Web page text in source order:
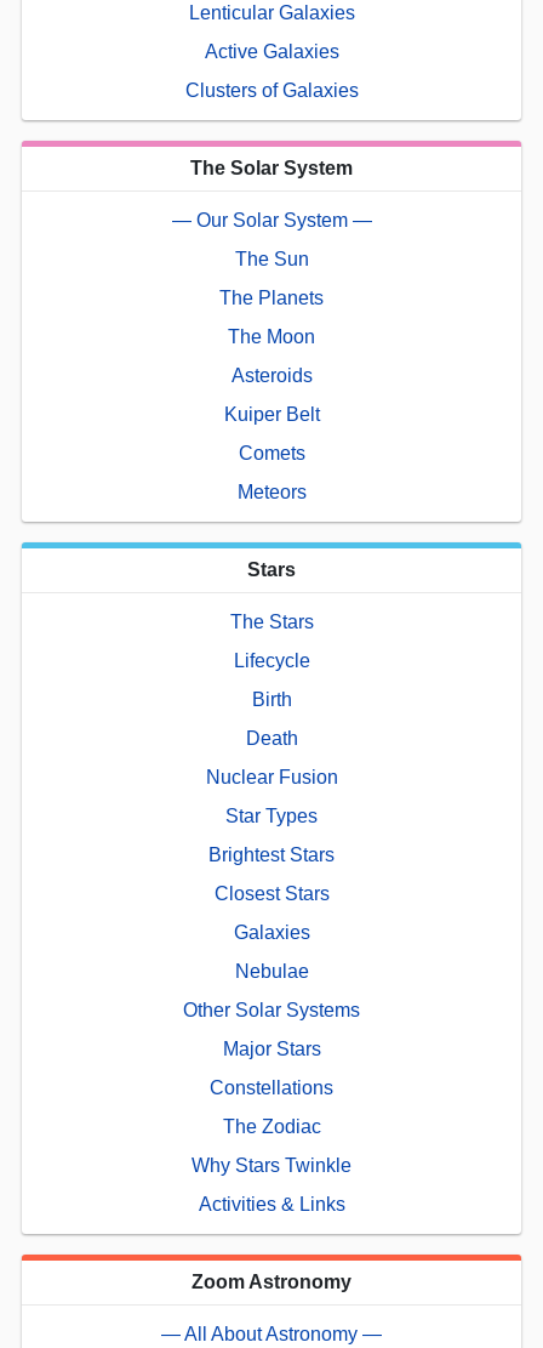
Lenticular Galaxies
Active Galaxies
Clusters of Galaxies
The Solar System
— Our Solar System —
The Sun
The Planets
The Moon
Asteroids
Kuiper Belt
Comets
Meteors
Stars
The Stars
Lifecycle
Birth
Death
Nuclear Fusion
Star Types
Brightest Stars
Closest Stars
Galaxies
Nebulae
Other Solar Systems
Major Stars
Constellations
The Zodiac
Why Stars Twinkle
Activities & Links
Zoom Astronomy
— All About Astronomy —